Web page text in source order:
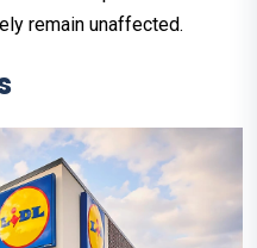
remain unaffected.